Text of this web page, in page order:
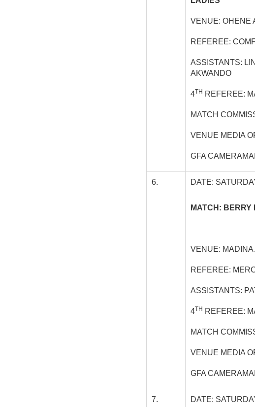
VENUE: OHENE
REFEREE:
ASSISTANTS:
AKWANDO
4TH REFEREE:
MATCH
VENUE MEDIA
GFA
6. DATE:
MATCH:
VENUE:
REFEREE:
ASSISTANTS:
4TH REFEREE:
MATCH
VENUE MEDIA
GFA
7. DATE: